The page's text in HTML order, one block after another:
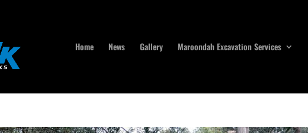
Home News Gallery Maroondah Excavation Services